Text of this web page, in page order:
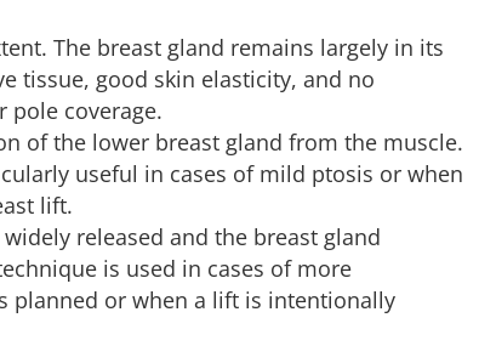
The breast gland remains largely in its
tissue, good skin elasticity, and no
coverage.
of the lower breast gland from the muscle.
useful in cases of mild ptosis or when
lift.
released and the breast gland
is used in cases of more
planned or when a lift is intentionally